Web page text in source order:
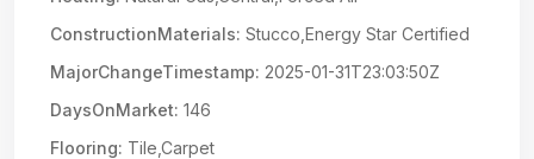
ConstructionMaterials: Stucco,Energy Star Certified
MajorChangeTimestamp: 2025-01-31T23:03:50Z
DaysOnMarket: 146
Flooring: Tile,Carpet